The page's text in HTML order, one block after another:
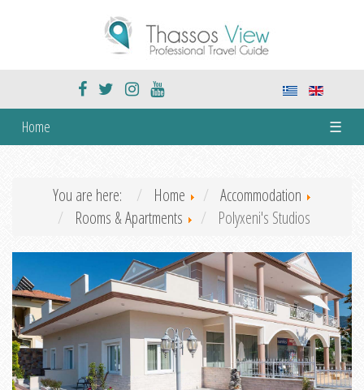
Home ☰
You are here: Home
Accommodation
Rooms & Apartments
Polyxeni's Studios